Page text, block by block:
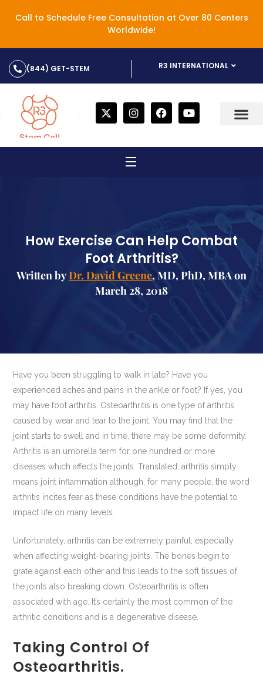
Call to Schedule Free Consultation at Over 80 Centers
Worldwide!
(844) GET-STEM R3 INTERNATIONAL
How Exercise Can Help Combat
Foot Arthritis?
Written byDr. David Greene, MD, PhD, MBA on
March 28, 2018
Have you been struggling to walk in late? Have you
experienced aches and pains in the ankle or foot? If yes, you
may have foot arthritis. Osteoarthritis is one type of arthritis
caused by wear and tear to the joint. You may find that the
joint starts to swell and in time, there may be some deformity.
Arthritis is an umbrella term for one hundred or more
diseases which affects the joints. Translated, arthritis simply
means joint inflammation although, for many people, the word
arthritis incites fear as these conditions have the potential to
impact life on many levels.
Unfortunately, arthritis can be extremely painful, especially
when affecting weight-bearing joints. The bones begin to
grate against each other and this leads to the soft tissues of
the joints also breaking down. Osteoarthritis is often
associated with age. It’s certainly the most common of the
arthritic conditions and is a degenerative disease.
Taking Control Of
Osteoarthritis.